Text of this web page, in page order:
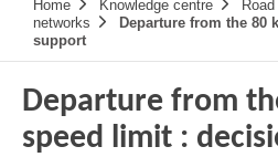
principale
Home Knowledge centre
networks
Departure from the
support
Departure from
speed limit :